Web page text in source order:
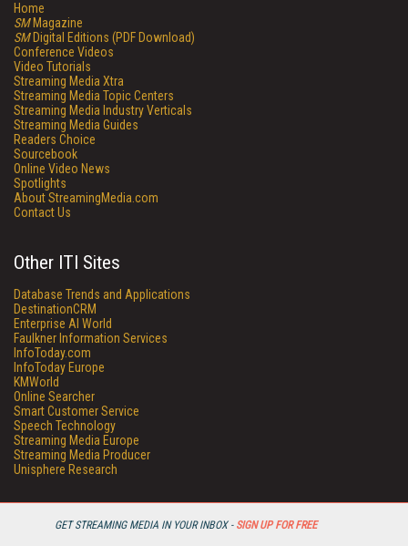
GET STREAMING MEDIA IN YOUR INBOX - SIGN UP FOR FREE
Home
SMMagazine
SMDigital Editions (PDF Download)
Conference Videos
Video Tutorials
Streaming Media Xtra
Streaming Media Topic Centers
Streaming Media Industry Verticals
Streaming Media Guides
Readers Choice
Sourcebook
Online Video News
Spotlights
About StreamingMedia.com
Contact Us
Other ITI Sites
Database Trends and Applications
DestinationCRM
Enterprise AI World
Faulkner Information Services
InfoToday.com
InfoToday Europe
KMWorld
Online Searcher
Smart Customer Service
Speech Technology
Streaming Media Europe
Streaming Media Producer
Unisphere Research